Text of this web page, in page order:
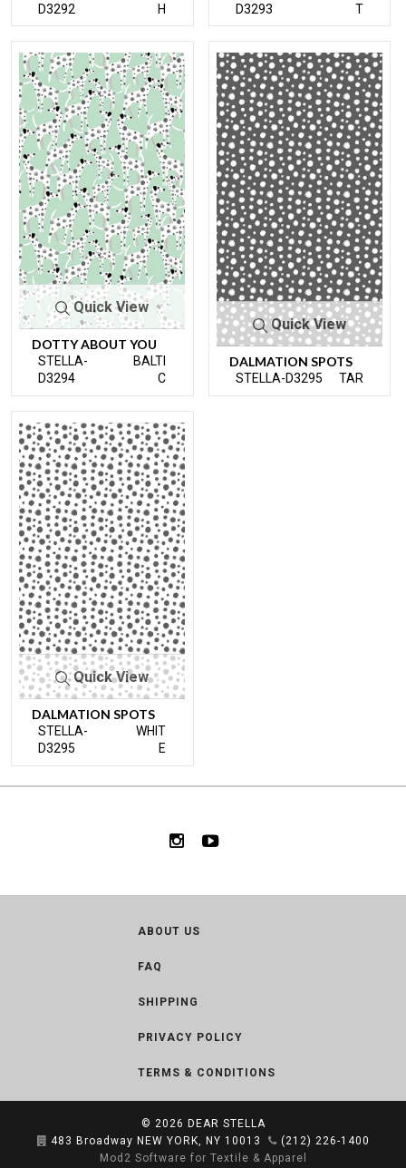
D3292
H
D3293
T
Quick View
DOTTY ABOUT YOU
STELLA-
D3294
BALTI
C
Quick View
DALMATION SPOTS
STELLA-D3295 TAR
Quick View
DALMATION SPOTS
STELLA-
D3295
WHIT
E
ABOUT US
FAQ
SHIPPING
PRIVACY POLICY
TERMS & CONDITIONS
© 2026 DEAR STELLA
483 Broadway NEW YORK, NY 10013
(212) 226-1400
Mod2 Software for Textile & Apparel